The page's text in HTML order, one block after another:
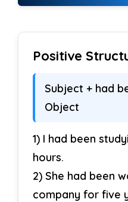
Positive
Subject + had
Object
1) I had been
hours.
2) She had been
company for five